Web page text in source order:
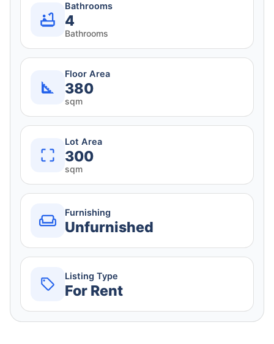
Bathrooms
4
Bathrooms
Floor Area
380
sqm
Lot Area
300
sqm
Furnishing
Unfurnished
Listing Type
For Rent